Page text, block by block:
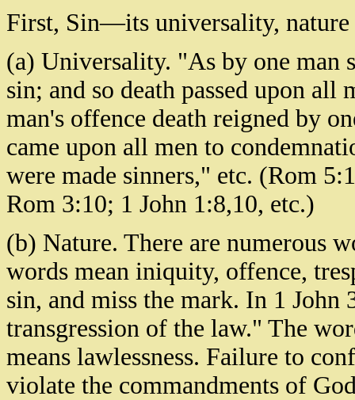
First, Sin—its universality, nature
(a) Universality. "As by one man
sin; and so death passed upon
man's offence death reigned by
came upon all men to
were made sinners," etc. (Rom
Rom 3:10; 1 John 1:8,10, etc.)
(b) Nature. There are numerous
words mean iniquity, offence,
sin, and miss the mark. In 1
transgression of the law." The
means lawlessness. Failure to
violate the commandments of